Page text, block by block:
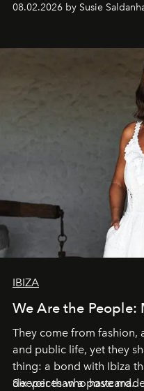
08.02.2026 by Susie
IBIZA
We Are the People:
They come from fashion,
and public life, yet they
thing: a bond with Ibiza
deeper than a postcard.
Six voices who have